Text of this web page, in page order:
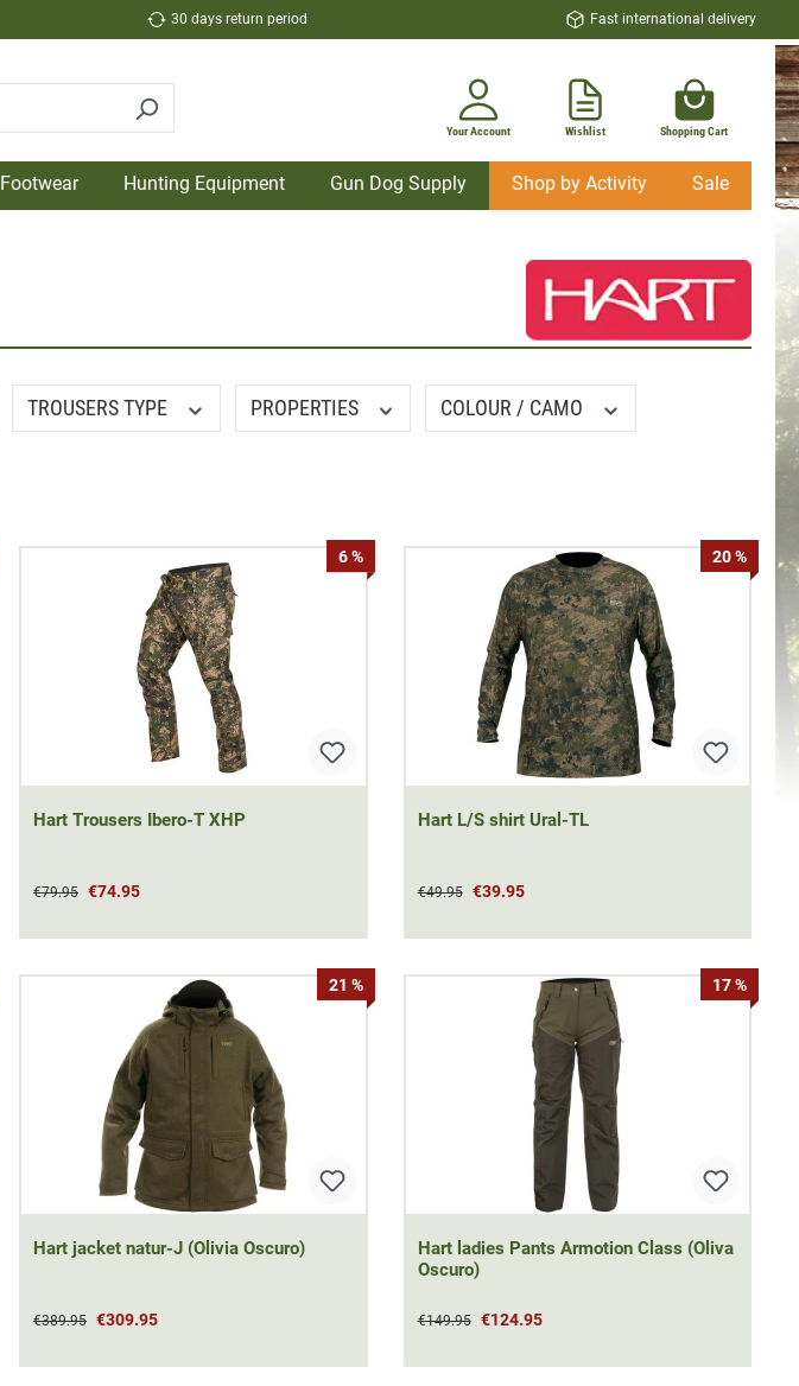
30 days return period Fast international delivery
Your Account Wishlist Shopping Cart
Footwear Hunting Equipment Gun Dog Supply Shop by Activity Sale
TROUSERS TYPE PROPERTIES COLOUR / CAMO
6 %
Hart Trousers Ibero-T XHP
€79.95 €74.95
20 %
Hart L/S shirt Ural-TL
€49.95 €39.95
21 %
Hart jacket natur-J (Olivia Oscuro)
€389.95 €309.95
17 %
Hart ladies Pants Armotion Class (Oliva
Oscuro)
€149.95 €124.95